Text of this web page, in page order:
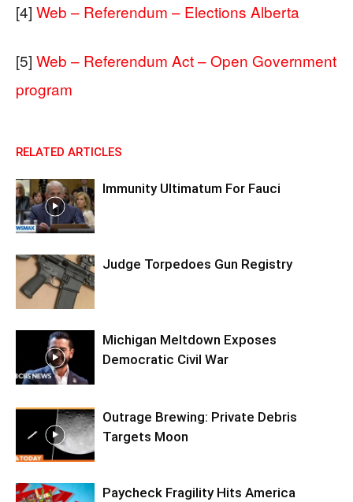
[4] Web – Referendum – Elections Alberta
[5] Web – Referendum Act – Open Government
program
RELATED ARTICLES
Immunity Ultimatum For Fauci
Judge Torpedoes Gun Registry
Michigan Meltdown Exposes
Democratic Civil War
Outrage Brewing: Private Debris
Targets Moon
Paycheck Fragility Hits America